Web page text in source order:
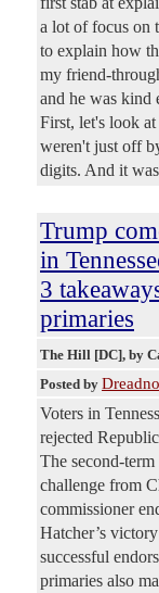
a lot of focus on
to explain how
my friend-
and he was kind
First, let's look
weren't just off
digits. And it
Trump
in
3
primaries
The Hill [DC], by
Posted by
Voters in
rejected
The second-
challenge from
commissioner
Hatcher’s
successful
primaries also